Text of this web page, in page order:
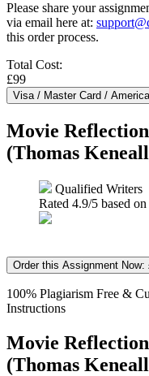
Please share your
via email here at:
this order process.
Total Cost:
£99
Movie
(Thomas
Qualified Writers
Rated 4.9/5 based on
Order this Assignment Now:
100% Plagiarism Free &
Instructions
Movie
(Thomas